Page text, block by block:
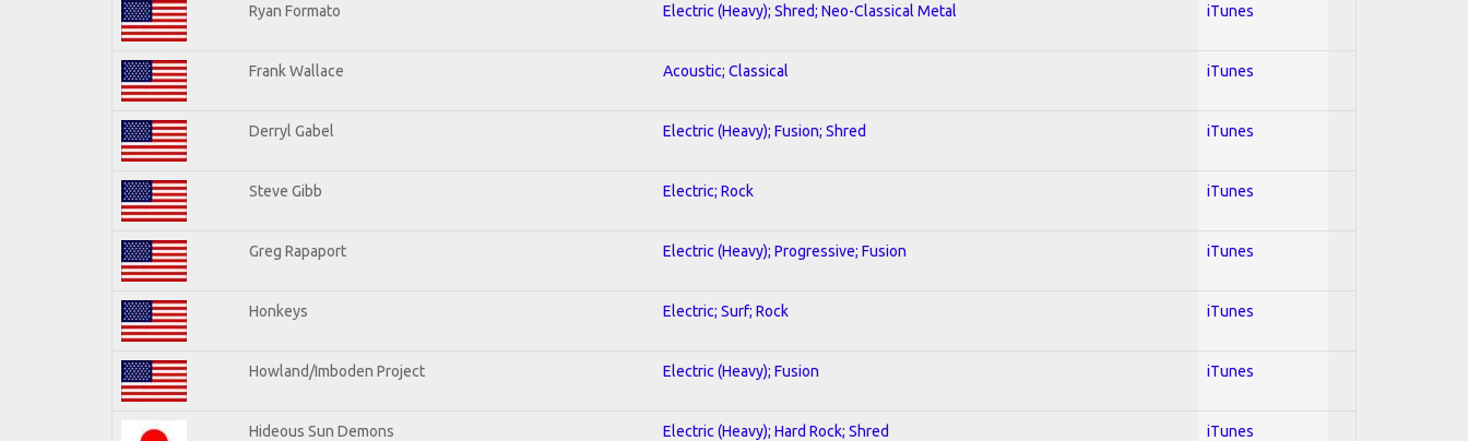
Ryan Formato Electric (Heavy); Shred; Neo-Classical Metal iTunes
Frank Wallace Acoustic; Classical iTunes
Derryl Gabel Electric (Heavy); Fusion; Shred iTunes
Steve Gibb Electric; Rock iTunes
Greg Rapaport Electric (Heavy); Progressive; Fusion iTunes
Honkeys Electric; Surf; Rock iTunes
Howland/Imboden Project Electric (Heavy); Fusion iTunes
Hideous Sun Demons Electric (Heavy); Hard Rock; Shred iTunes